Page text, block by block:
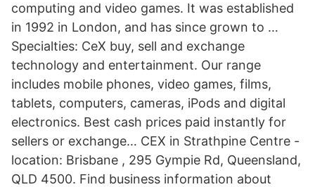
computing and video games. It was established
in 1992 in London, and has since grown to …
Specialties: CeX buy, sell and exchange
technology and entertainment. Our range
includes mobile phones, video games, films,
tablets, computers, cameras, iPods and digital
electronics. Best cash prices paid instantly for
sellers or exchange… CEX in Strathpine Centre -
location: Brisbane , 295 Gympie Rd, Queensland,
QLD 4500. Find business information about